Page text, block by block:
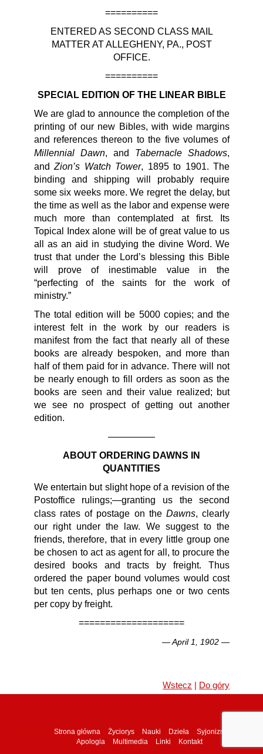
==========
ENTERED AS SECOND CLASS MAIL
MATTER AT ALLEGHENY, PA., POST
OFFICE.
==========
SPECIAL EDITION OF THE LINEAR BIBLE
We are glad to announce the completion of the
printing of our new Bibles, with wide margins
and references thereon to the five volumes of
Millennial Dawn, and Tabernacle Shadows,
andZion’s Watch Tower, 1895 to 1901. The
binding and shipping will probably require
some six weeks more. We regret the delay, but
the time as well as the labor and expense were
much more than contemplated at first. Its
Topical Index alone will be of great value to us
all as an aid in studying the divine Word. We
trust that under the Lord’s blessing this Bible
will prove of inestimable value in the
“perfecting of the saints for the work of
ministry.”
The total edition will be 5000 copies; and the
interest felt in the work by our readers is
manifest from the fact that nearly all of these
books are already bespoken, and more than
half of them paid for in advance. There will not
be nearly enough to fill orders as soon as the
books are seen and their value realized; but
we see no prospect of getting out another
edition.
—————
ABOUT ORDERING DAWNS IN
QUANTITIES
We entertain but slight hope of a revision of the
Postoffice rulings;—granting us the second
class rates of postage on the Dawns, clearly
our right under the law. We suggest to the
friends, therefore, that in every little group one
be chosen to act as agent for all, to procure the
desired books and tracts by freight. Thus
ordered the paper bound volumes would cost
but ten cents, plus perhaps one or two cents
per copy by freight.
====================
— April 1, 1902 —
Wstecz | Do góry
Strona główna Życiorys Nauki Dzieła
Syjonizm
Apologia
Multimedia Linki Kontakt